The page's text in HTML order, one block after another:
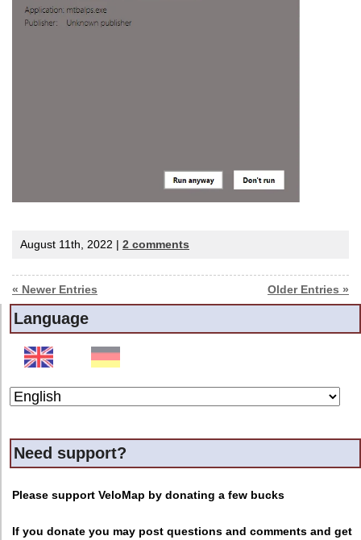
August 11th, 2022 | 2 comments
« Newer Entries Older Entries »
Language
Need support?
Please support VeloMap by donating a few bucks
If you donate you may post questions and comments and get